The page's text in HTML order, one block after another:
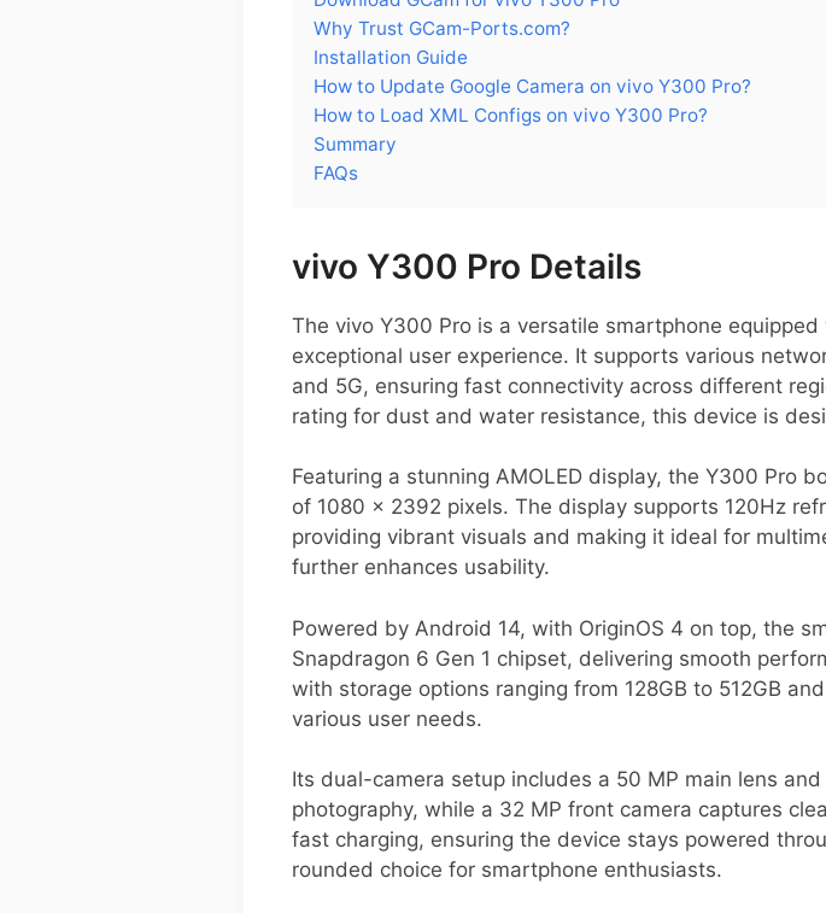
Why Trust GCam-Ports.com?
Installation Guide
How to Update Google Camera on vivo Y300 Pro?
How to Load XML Configs on vivo Y300 Pro?
Summary
FAQs
vivo Y300 Pro Details
The vivo Y300 Pro is a versatile smartphone
exceptional user experience. It supports various
and 5G, ensuring fast connectivity across different
rating for dust and water resistance, this device is
Featuring a stunning AMOLED display, the Y300 Pro
of 1080 x 2392 pixels. The display supports 120Hz
providing vibrant visuals and making it ideal for
further enhances usability.
Powered by Android 14, with OriginOS 4 on top, the
Snapdragon 6 Gen 1 chipset, delivering smooth
with storage options ranging from 128GB to 512GB
various user needs.
Its dual-camera setup includes a 50 MP main lens
photography, while a 32 MP front camera captures
fast charging, ensuring the device stays powered
rounded choice for smartphone enthusiasts.